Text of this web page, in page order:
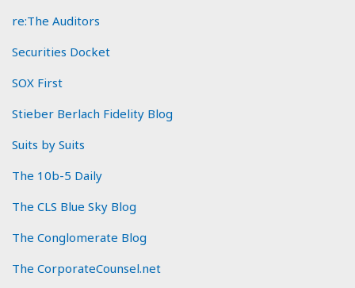
re:The Auditors
Securities Docket
SOX First
Stieber Berlach Fidelity Blog
Suits by Suits
The 10b-5 Daily
The CLS Blue Sky Blog
The Conglomerate Blog
The CorporateCounsel.net